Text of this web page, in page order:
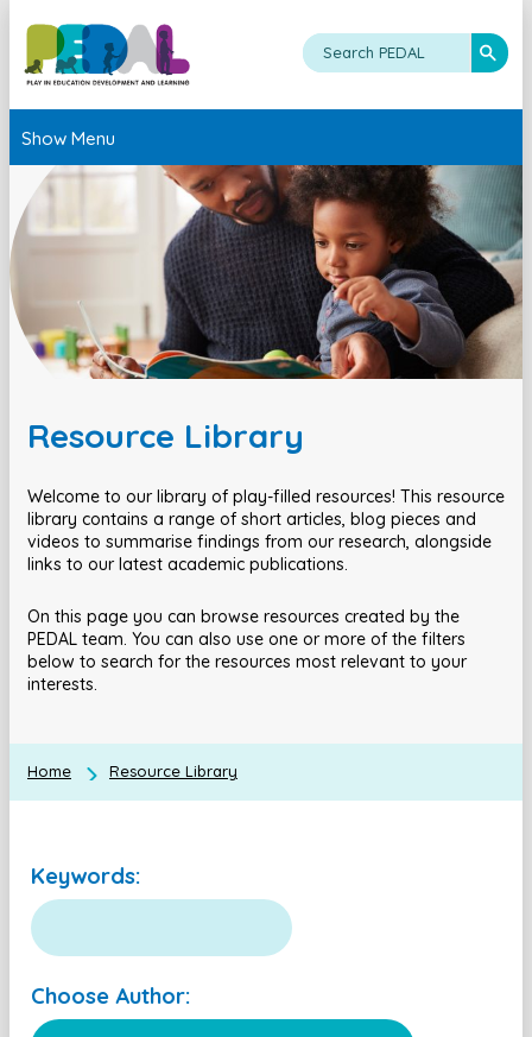
Show Menu
Resource Library
Welcome to our library of play-filled resources! This resource
library contains a range of short articles, blog pieces and
videos to summarise findings from our research, alongside
links to our latest academic publications.
On this page you can browse resources created by the
PEDAL team. You can also use one or more of the filters
below to search for the resources most relevant to your
interests.
Home Resource Library
Keywords:
Choose Author: